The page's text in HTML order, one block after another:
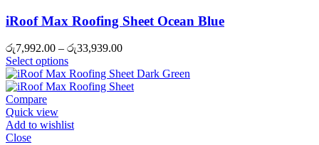
iRoof Max Roofing Sheet Ocean Blue
රු7,992.00 – රු33,939.00Price
රු7,992.00
through
Select options
Compare
Quick view
Add to wishlist
Close